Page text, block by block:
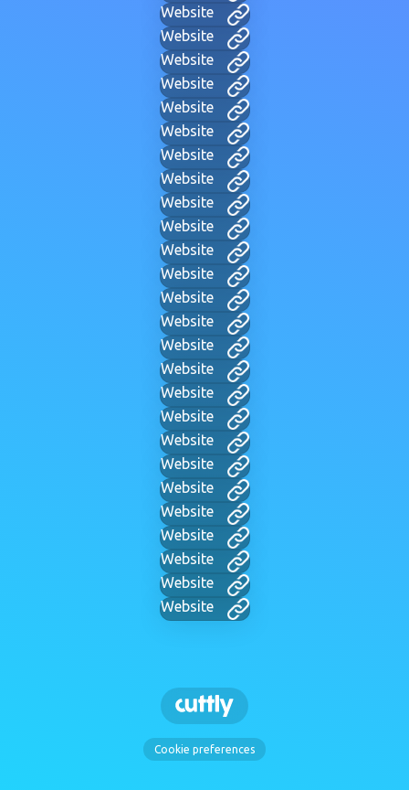
Website
Website
Website
Website
Website
Website
Website
Website
Website
Website
Website
Website
Website
Website
Website
Website
Website
Website
Website
Website
Website
Website
Website
Website
Website
Website
Cookie preferences